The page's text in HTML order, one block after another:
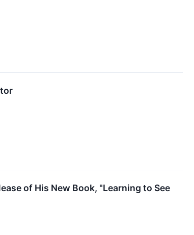
of His New Book, "Learning to See